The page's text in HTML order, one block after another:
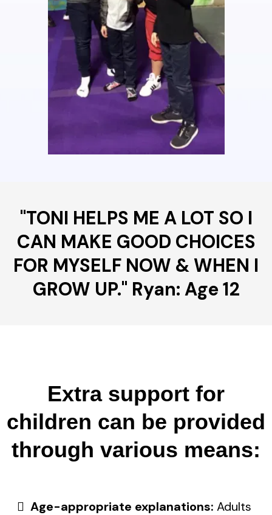
"TONI HELPS ME A LOT SO I
CAN MAKE GOOD CHOICES
FOR MYSELF NOW & WHEN I
GROW UP." Ryan: Age 12
Extra support for
children can be provided
through various means:
Age-appropriate explanations: Adults